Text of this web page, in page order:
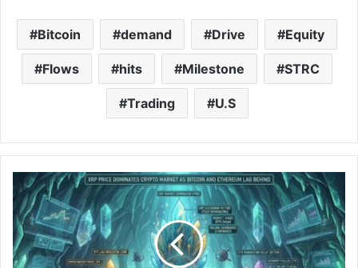
Bitcoin demand Drive Equity
Flows hits Milestone STRC
Trading U.S